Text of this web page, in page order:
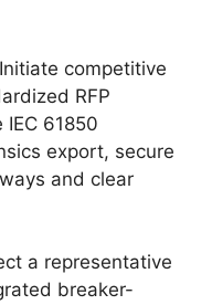
competitive
RFP
61850
export, secure
and clear
a representative
breaker-